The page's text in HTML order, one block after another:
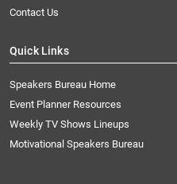
Contact Us
Quick Links
Speakers Bureau Home
Event Planner Resources
Weekly TV Shows Lineups
Motivational Speakers Bureau